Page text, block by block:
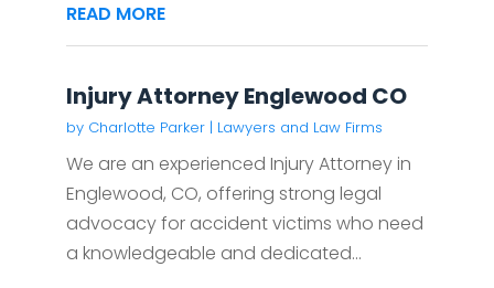
READ MORE
Injury Attorney Englewood CO
by Charlotte Parker| Lawyers and Law Firms
We are an experienced Injury Attorney in
Englewood, CO, offering strong legal
advocacy for accident victims who need
a knowledgeable and dedicated...